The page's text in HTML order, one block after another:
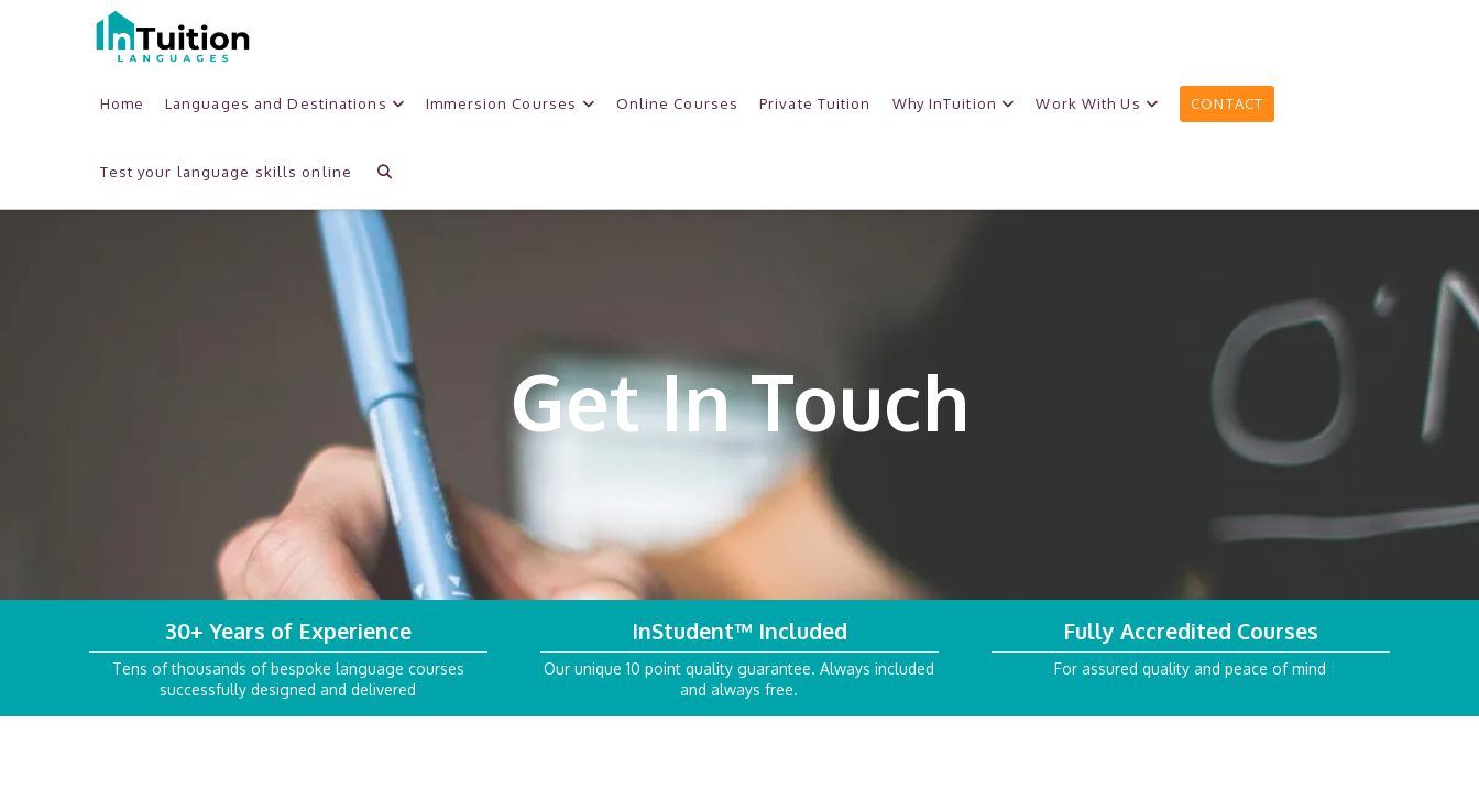
Home Languages and Destinations Immersion Courses Online Courses Private Tuition Why InTuition Work With Us CONTACT
Test your language skills online
Get In Touch
30+ Years of Experience
Tens of thousands of bespoke language courses
successfully designed and delivered
InStudent™ Included
Our unique 10 point quality guarantee. Always included
and always free.
Fully Accredited Courses
For assured quality and peace of mind